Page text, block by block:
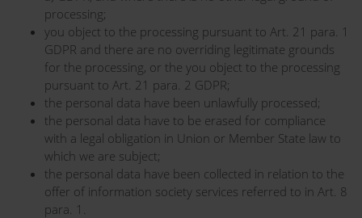
processing;
you object to the processing pursuant to Art. 21 para. 1
GDPR and there are no overriding legitimate grounds
for the processing, or the you object to the processing
pursuant to Art. 21 para. 2 GDPR;
the personal data have been unlawfully processed;
the personal data have to be erased for compliance
with a legal obligation in Union or Member State law to
which we are subject;
the personal data have been collected in relation to the
offer of information society services referred to in Art. 8
para. 1.